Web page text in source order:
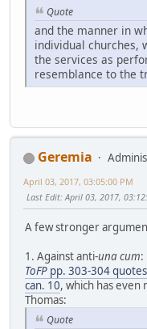
Quote
and the manner in
individual churches,
the services as
resemblance to the
Geremia
April 03, 2017, 03:05:00 PM
Last Edit: April 03, 2017,
A few stronger
1. Against anti-una cum:
ToFP pp. 303-304
can. 10, which has even
Thomas:
Quote